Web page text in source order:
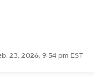
23, 2026, 9:54 pm EST